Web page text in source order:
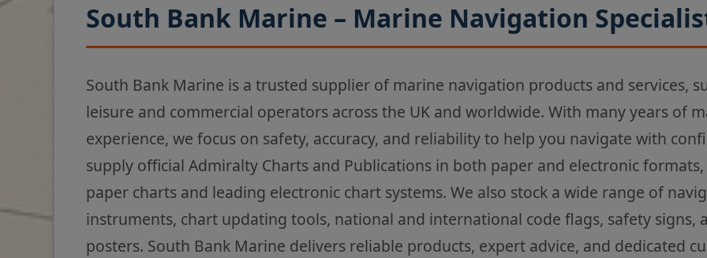
South Bank Marine – Marine Navigation
South Bank Marine is a trusted supplier of marine navigation products and services,
leisure and commercial operators across the UK and worldwide. With many years of
experience, we focus on safety, accuracy, and reliability to help you navigate with
supply official Admiralty Charts and Publications in both paper and electronic
paper charts and leading electronic chart systems. We also stock a wide range of
instruments, chart updating tools, national and international code flags, safety signs,
posters. South Bank Marine delivers reliable products, expert advice, and dedicated